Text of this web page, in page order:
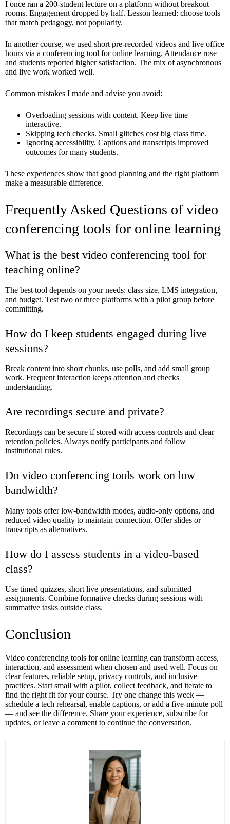
I once ran a 200-student lecture on a platform without breakout
rooms. Engagement dropped by half. Lesson learned: choose tools
that match pedagogy, not popularity.
In another course, we used short pre-recorded videos and live office
hours via a conferencing tool for online learning. Attendance rose
and students reported higher satisfaction. The mix of asynchronous
and live work worked well.
Common mistakes I made and advise you avoid:
Overloading sessions with content. Keep live time
interactive.
Skipping tech checks. Small glitches cost big class time.
Ignoring accessibility. Captions and transcripts improved
outcomes for many students.
These experiences show that good planning and the right platform
make a measurable difference.
Frequently Asked Questions of video
conferencing tools for online learning
What is the best video conferencing tool for
teaching online?
The best tool depends on your needs: class size, LMS integration,
and budget. Test two or three platforms with a pilot group before
committing.
How do I keep students engaged during live
sessions?
Break content into short chunks, use polls, and add small group
work. Frequent interaction keeps attention and checks
understanding.
Are recordings secure and private?
Recordings can be secure if stored with access controls and clear
retention policies. Always notify participants and follow
institutional rules.
Do video conferencing tools work on low
bandwidth?
Many tools offer low-bandwidth modes, audio-only options, and
reduced video quality to maintain connection. Offer slides or
transcripts as alternatives.
How do I assess students in a video-based
class?
Use timed quizzes, short live presentations, and submitted
assignments. Combine formative checks during sessions with
summative tasks outside class.
Conclusion
Video conferencing tools for online learning can transform access,
interaction, and assessment when chosen and used well. Focus on
clear features, reliable setup, privacy controls, and inclusive
practices. Start small with a pilot, collect feedback, and iterate to
find the right fit for your course. Try one change this week —
schedule a tech rehearsal, enable captions, or add a five-minute poll
— and see the difference. Share your experience, subscribe for
updates, or leave a comment to continue the conversation.